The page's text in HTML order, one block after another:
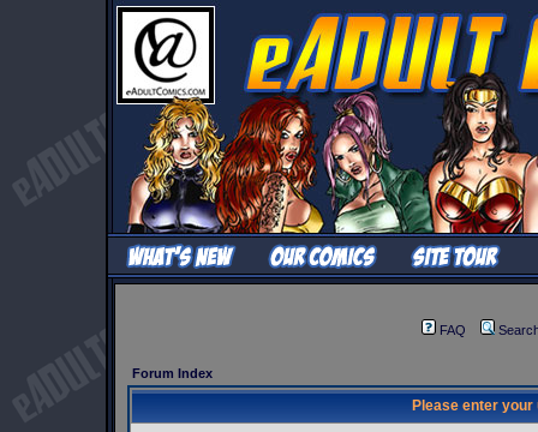
FAQ
Forum Index
Please enter